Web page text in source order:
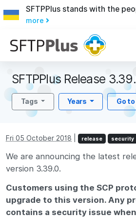
SFTPPlus stands with the
more
SFTPPlus Release
Tags Years Go
Fri 05 October 2018 release security
We are announcing the latest
version 3.39.0.
Customers using the SCP
upgrade to this version. Any
contains a security issue